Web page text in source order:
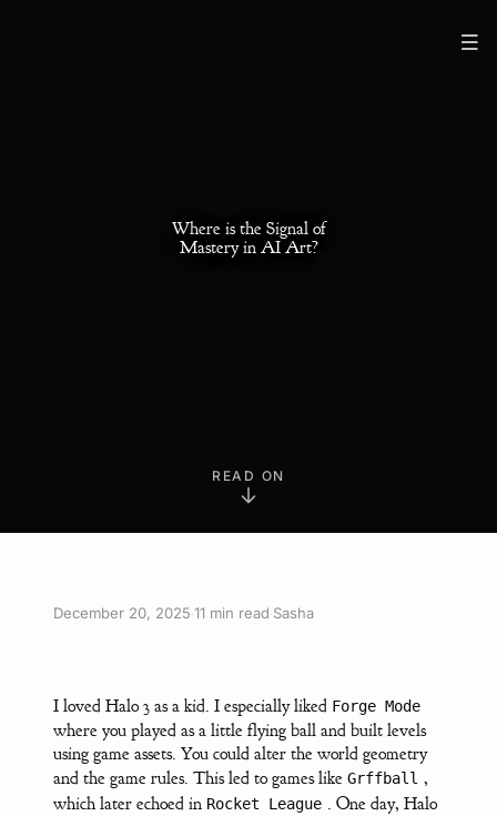
Where is the Signal of
Mastery in AI Art?
READ ON
December 20, 2025·11 min read·Sasha
I loved Halo 3 as a kid. I especially liked Forge Mode
where you played as a little flying ball and built levels
using game assets. You could alter the world geometry
and the game rules. This led to games like Grffball ,
which later echoed in Rocket League . One day, Halo